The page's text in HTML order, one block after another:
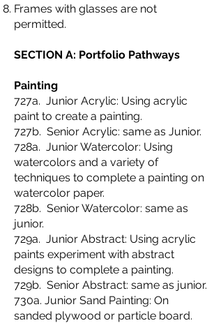
Frames with glasses are not
permitted.
SECTION A: Portfolio Pathways
Painting
727a. Junior Acrylic: Using acrylic
paint to create a painting.
727b. Senior Acrylic: same as Junior.
728a. Junior Watercolor: Using
watercolors and a variety of
techniques to complete a painting on
watercolor paper.
728b. Senior Watercolor: same as
junior.
729a. Junior Abstract: Using acrylic
paints experiment with abstract
designs to complete a painting.
729b. Senior Abstract: same as junior.
730a. Junior Sand Painting: On
sanded plywood or particle board.